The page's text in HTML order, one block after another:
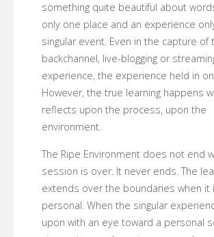
something quite beautiful about
only one place and an experience
singular event. Even in the capture of
backchannel, live-blogging or
experience, the experience held in
However, the true learning happens
reflects upon the process, upon the
environment.
The Ripe Environment does not end
session is over. It never ends. The
extends over the boundaries when it
personal. When the singular
upon with an eye toward a personal